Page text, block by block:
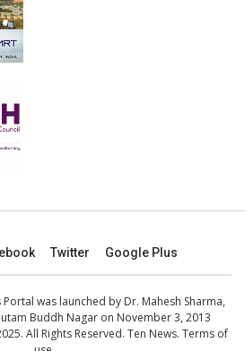
Twitter Google Plus
was launched by Dr. Mahesh Sharma,
Buddh Nagar on November 3, 2013
All Rights Reserved. Ten News. Terms of